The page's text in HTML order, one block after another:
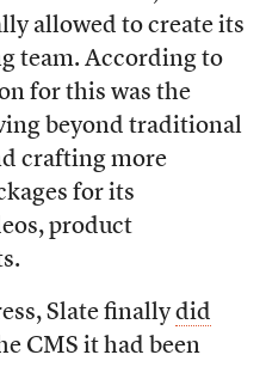
allowed to create its
team. According to
for this was the
beyond traditional
crafting more
for its
product
Slate finallydid
CMS it had been